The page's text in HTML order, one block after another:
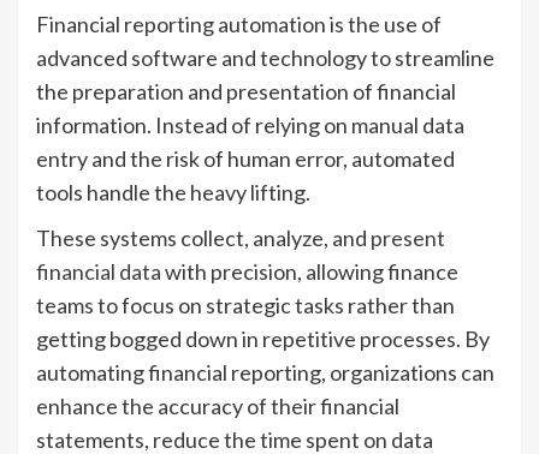
Financial reporting automation is the use of
advanced software and technology to streamline
the preparation and presentation of financial
information. Instead of relying on manual data
entry and the risk of human error, automated
tools handle the heavy lifting.
These systems collect, analyze, and present
financial datawith precision, allowing finance
teams to focus on strategic tasks rather than
getting bogged down in repetitive processes. By
automating financial reporting, organizations can
enhance the accuracy of their financial
statements, reduce the time spent on data